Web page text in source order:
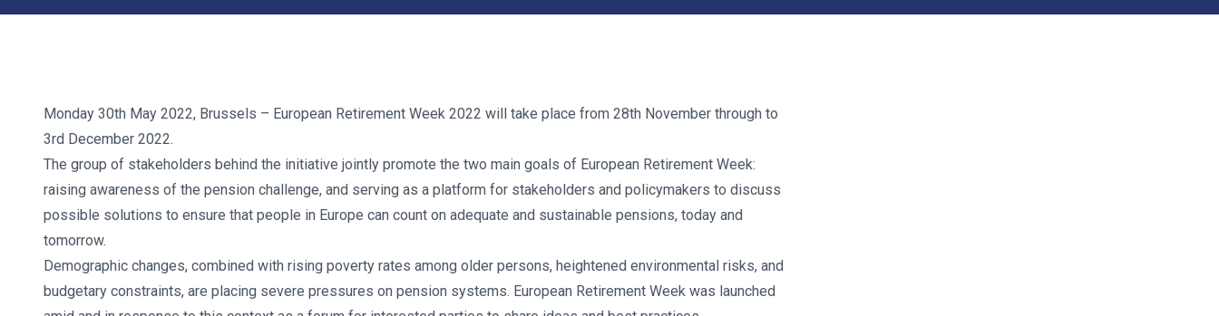
Monday 30th May 2022, Brussels – European Retirement Week 2022 will take place from 28th November through to
3rd December 2022.
The group of stakeholders behind the initiative jointly promote the two main goals of European Retirement Week:
raising awareness of the pension challenge, and serving as a platform for stakeholders and policymakers to discuss
possible solutions to ensure that people in Europe can count on adequate and sustainable pensions, today and
tomorrow.
Demographic changes, combined with rising poverty rates among older persons, heightened environmental risks, and
budgetary constraints, are placing severe pressures on pension systems. European Retirement Week was launched